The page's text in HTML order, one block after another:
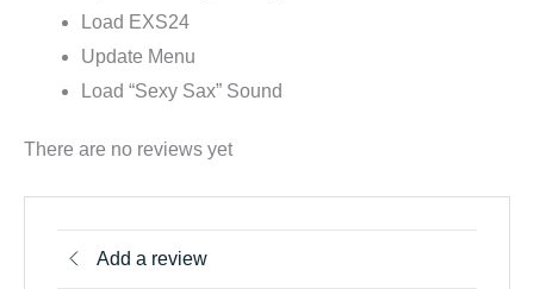
Load EXS24
Update Menu
Load “Sexy Sax” Sound
There are no reviews yet
Add a review